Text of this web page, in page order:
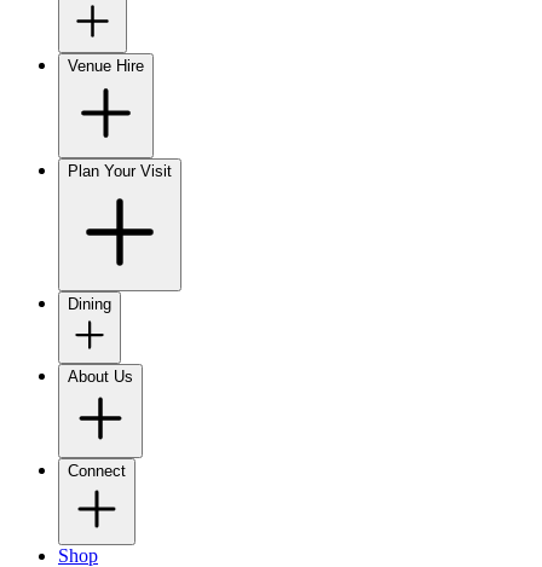
Venue Hire
Plan Your Visit
Dining
About Us
Connect
Shop